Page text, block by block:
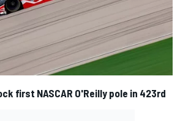
first NASCAR O'Reilly pole in 423rd